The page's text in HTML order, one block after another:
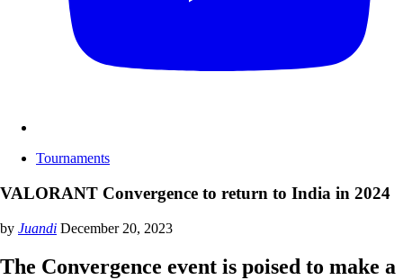
Tournaments
VALORANT Convergence to return to India in 2024
by Juandi December 20, 2023
The Convergence event is poised to make a